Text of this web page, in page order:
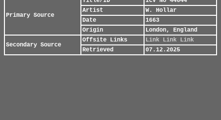
Primary Source
Artist
W. Hollar
Date
1663
Origin
London, England
Secondary Source
Offsite Links Link Link Link
Retrieved
07.12.2025